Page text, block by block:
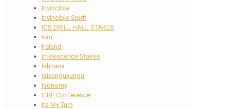
Invincible
Invincible Spirit
IOS DRILL HALL STAKES
Iran
Ireland
Irridescence Stakes
Ishnana
Isivunguvungu
Isonomy
ITBF Conference
Its My Turn